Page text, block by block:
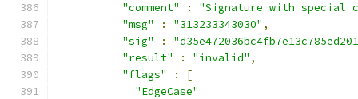
"comment"
:
"Signature with special
"msg"
: "313233343030" ,
"sig"
:
"result"
: "invalid" ,
"flags"
:
[
"EdgeCase"